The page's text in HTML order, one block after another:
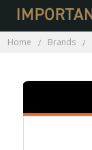
Home Brands